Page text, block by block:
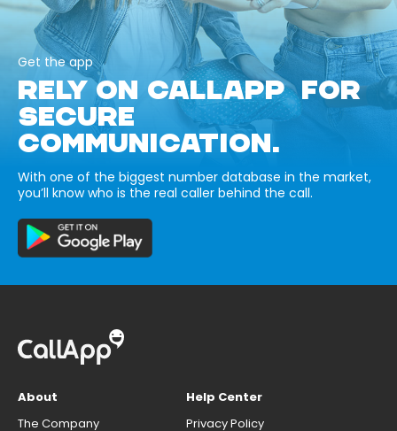
Get the app
RELY ON CALLAPP FOR
SECURE
COMMUNICATION.
With one of the biggest number database in the market,
you’ll know who is the real caller behind the call.
About
The Company
Help Center
Privacy Policy